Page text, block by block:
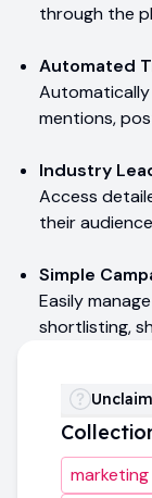
through the
Automated
mentions,
Industry
Access
their
Simple
Easily
shortlisting,
marketing